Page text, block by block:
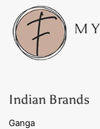
Indian Brands
Ganga